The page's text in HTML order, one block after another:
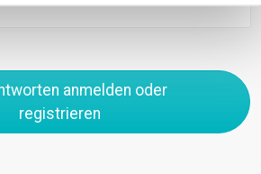
anmelden oder
registrieren